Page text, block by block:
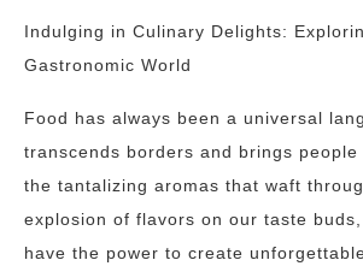
Indulging in Culinary Delights:
Gastronomic World
Food has always been a universal
transcends borders and brings people
the tantalizing aromas that waft
explosion of flavors on our taste
have the power to create